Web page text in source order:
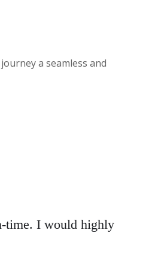
a seamless and
time. I would highly